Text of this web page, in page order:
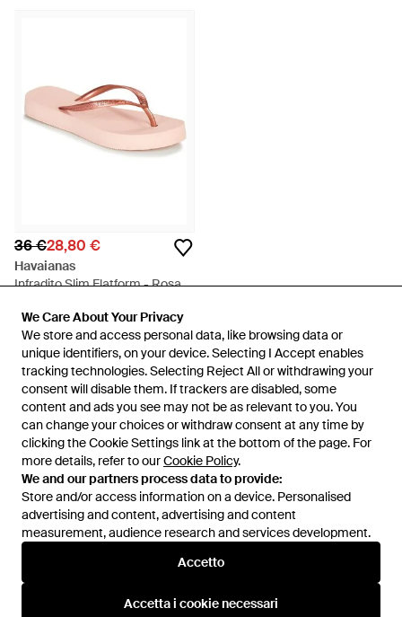
We Care About Your Privacy
We store and access personal data, like browsing data or
unique identifiers, on your device. Selecting I Accept enables
tracking technologies. Selecting Reject All or withdrawing your
consent will disable them. If trackers are disabled, some
content and ads you see may not be as relevant to you. You
can change your choices or withdraw consent at any time by
clicking the Cookie Settings link at the bottom of the page. For
more details, refer to ourCookie Policy.
We and our partners process data to provide:
Store and/or access information on a device. Personalised
advertising and content, advertising and content
measurement, audience research and services development.
Accetto
Accetta i cookie necessari
We Care About Your Privacy
We store and access personal data, like browsing data or
unique identifiers, on your device. Selecting I Accept enables
tracking technologies. Selecting Reject All or withdrawing your
consent will disable them. If trackers are disabled, some
content and ads you see may not be as relevant to you. You
can change your choices or withdraw consent at any time by
clicking the Cookie Settings link at the bottom of the page. For
more details, refer to ourCookie Policy.
We and our partners process data to provide:
Store and/or access information on a device. Personalised
advertising and content, advertising and content
measurement, audience research and services development.
Accetto
Accetta i cookie necessari
36 €28,80 €
Havaianas
Infradito Slim Flatform - Rosa
IN SALDO
Internazionale